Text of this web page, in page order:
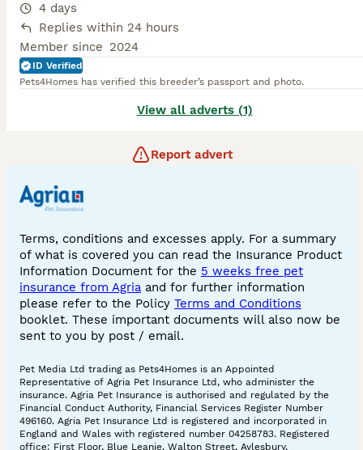
4 days
Replies within 24 hours
Member since 2024
ID Verified
Pets4Homes has verified this breeder’s passport and photo.
View all adverts (1)
Report advert
Terms, conditions and excesses apply. For a summary
of what is covered you can read the Insurance Product
Information Document for the 5 weeks free pet
insurance from Agria and for further information
please refer to the Policy Terms and Conditions
booklet. These important documents will also now be
sent to you by post / email.
Pet Media Ltd trading as Pets4Homes is an Appointed
Representative of Agria Pet Insurance Ltd, who administer the
insurance. Agria Pet Insurance is authorised and regulated by the
Financial Conduct Authority, Financial Services Register Number
496160. Agria Pet Insurance Ltd is registered and incorporated in
England and Wales with registered number 04258783. Registered
office: First Floor, Blue Leanie, Walton Street, Aylesbury,